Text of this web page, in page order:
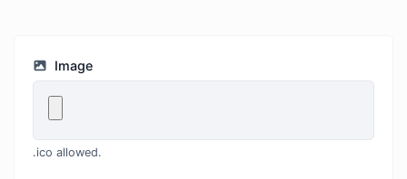
Image
.ico allowed.